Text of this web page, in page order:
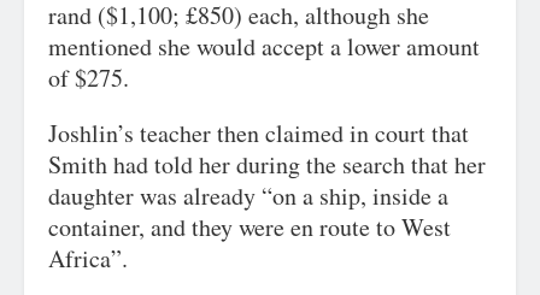
rand ($1,100; £850) each, although she
mentioned she would accept a lower amount
of $275.
Joshlin’s teacher then claimed in court that
Smith had told her during the search that her
daughter was already “on a ship, inside a
container, and they were en route to West
Africa”.